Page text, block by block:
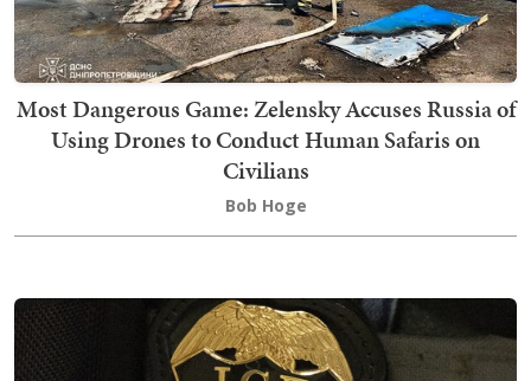
Most Dangerous Game: Zelensky Accuses Russia of
Using Drones to Conduct Human Safaris on
Civilians
Bob Hoge